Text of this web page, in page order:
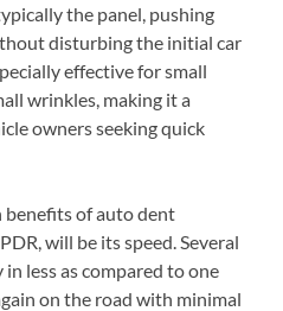
the panel, pushing
disturbing the initial car
effective for small
wrinkles, making it a
owners seeking quick
benefits of auto dent
will be its speed. Several
less as compared to one
on the road with minimal